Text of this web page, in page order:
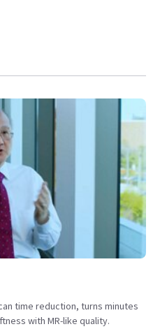
time reduction, turns minutes
with MR-like quality.